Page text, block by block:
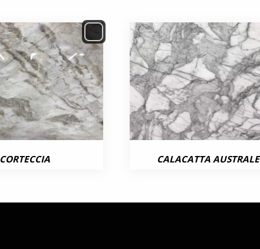
CORTECCIA CALACATTA AUSTRALE